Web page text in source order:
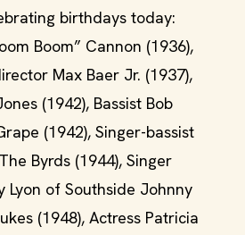
birthdays today:
Boom” Cannon (1936),
Max Baer Jr. (1937),
(1942), Bassist Bob
(1942), Singer-bassist
Byrds (1944), Singer
Lyon of Southside Johnny
(1948), Actress Patricia